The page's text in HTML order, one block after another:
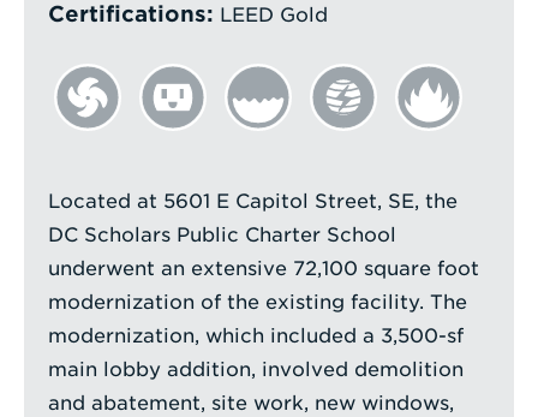
Certifications: LEED Gold
Located at 5601 E Capitol Street, SE, the
DC Scholars Public Charter School
underwent an extensive 72,100 square foot
modernization of the existing facility. The
modernization, which included a 3,500-sf
main lobby addition, involved demolition
and abatement, site work, new windows,